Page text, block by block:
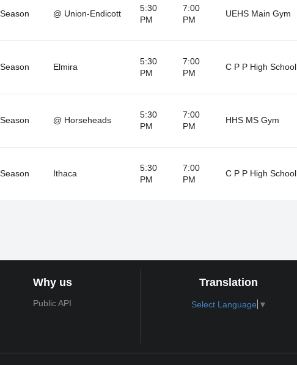
@ Union-Endicott
5:30
PM
7:00
PM
UEHS Main Gym
Elmira
5:30
PM
7:00
PM
C P P High School
@ Horseheads
5:30
PM
7:00
PM
HHS MS Gym
Ithaca
5:30
PM
7:00
PM
C P P High School
Why us
Public API
Translation
Select Language ▼